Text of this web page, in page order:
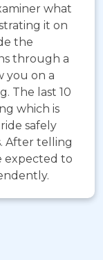
what
it on
the
through a
you on a
The last 10
which is
safely
After telling
expected to